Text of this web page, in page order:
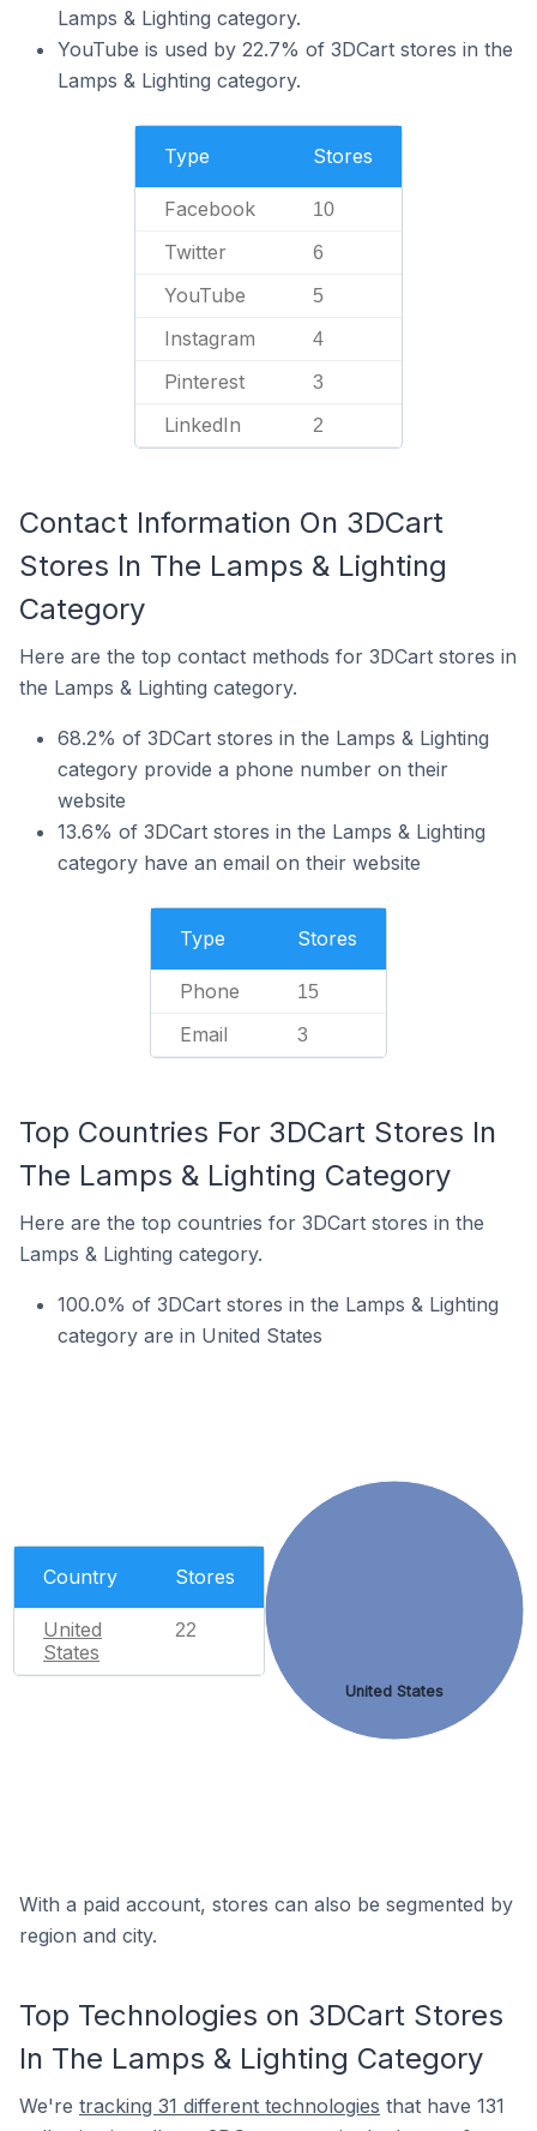
Lamps & Lighting category.
YouTube is used by 22.7% of 3DCart stores in the
Lamps & Lighting category.
Type Stores
Facebook 10
Twitter 6
YouTube 5
Instagram 4
Pinterest 3
LinkedIn 2
Contact Information On 3DCart
Stores In The Lamps & Lighting
Category
Here are the top contact methods for 3DCart stores in
the Lamps & Lighting category.
68.2% of 3DCart stores in the Lamps & Lighting
category provide a phone number on their
website
13.6% of 3DCart stores in the Lamps & Lighting
category have an email on their website
Type Stores
Phone 15
Email 3
Top Countries For 3DCart Stores In
The Lamps & Lighting Category
Here are the top countries for 3DCart stores in the
Lamps & Lighting category.
100.0% of 3DCart stores in the Lamps & Lighting
category are in United States
Country Stores
United
States
22
United States
With a paid account, stores can also be segmented by
region and city.
Top Technologies on 3DCart Stores
In The Lamps & Lighting Category
We're tracking 31 different technologies that have 131